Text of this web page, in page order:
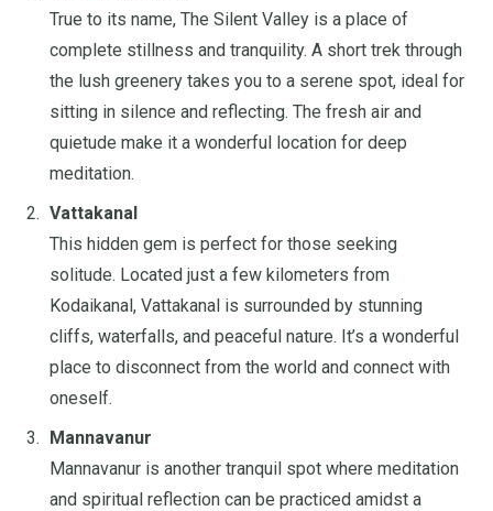
True to its name, The Silent Valley is a place of
complete stillness and tranquility. A short trek through
the lush greenery takes you to a serene spot, ideal for
sitting in silence and reflecting. The fresh air and
quietude make it a wonderful location for deep
meditation.
Vattakanal
This hidden gem is perfect for those seeking
solitude. Located just a few kilometers from
Kodaikanal, Vattakanal is surrounded by stunning
cliffs, waterfalls, and peaceful nature. It’s a wonderful
place to disconnect from the world and connect with
oneself.
Mannavanur
Mannavanur is another tranquil spot where meditation
and spiritual reflection can be practiced amidst a